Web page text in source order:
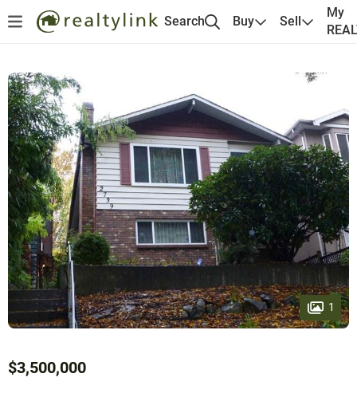
Search Buy Sell
My
$3,500,000
1